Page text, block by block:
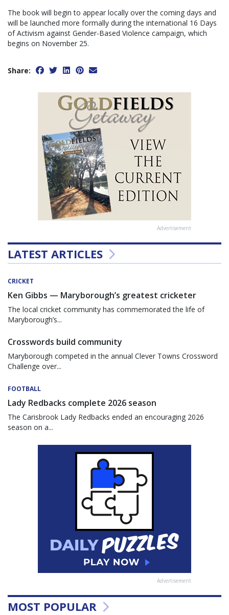
The book will begin to appear locally over the coming days and
will be launched more formally during the international 16 Days
of Activism against Gender-Based Violence campaign, which
begins on November 25.
Share:
Advertisement
LATEST ARTICLES
CRICKET
Ken Gibbs — Maryborough’s greatest cricketer
The local cricket community has commemorated the life of
Maryborough’s...
Crosswords build community
Maryborough competed in the annual Clever Towns Crossword
Challenge over...
FOOTBALL
Lady Redbacks complete 2026 season
The Carisbrook Lady Redbacks ended an encouraging 2026
season on a...
Advertisement
MOST POPULAR